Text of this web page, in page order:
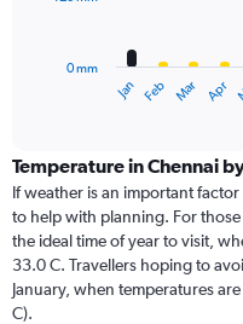
categories.
Range:
12
categories.
The
has
Jan Feb Mar Apr
0 mm
Temperature in Chennai
If weather is an important
to help with planning. For
the ideal time of year to visit,
33.0 C. Travellers hoping to
January, when temperatures
C).